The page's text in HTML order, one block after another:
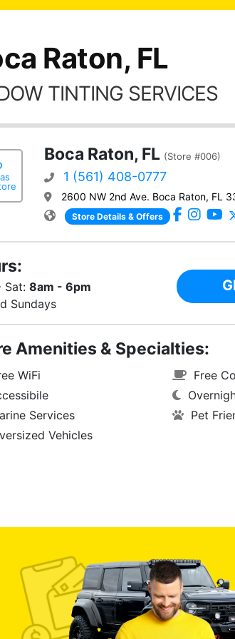
Raton, FL
TINTING SERVICES
Boca Raton, FL (Store #006)
1 (561) 408-0777
2600 NW 2nd Ave. Boca Raton, FL
Store Details & Offers
Sat: 8am - 6pm
Sundays
Amenities & Specialties:
WiFi
Services
Vehicles
Free
Pet